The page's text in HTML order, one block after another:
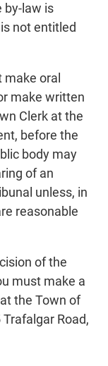
by-law is
not entitled
oral
make written
Clerk at the
before the
body may
of an
unless, in
reasonable
of the
must make a
the Town of
Road,